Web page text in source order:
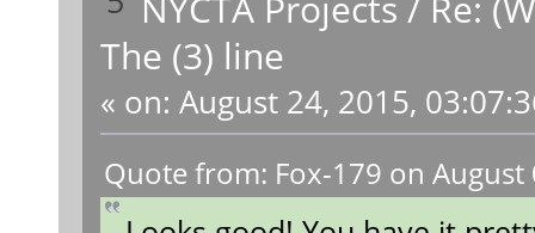
The (3) line
« on: August 24, 2015,
Quote from: Fox-179 on